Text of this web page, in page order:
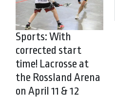
Sports: With
corrected start
time! Lacrosse at
the Rossland Arena
on April 11 & 12